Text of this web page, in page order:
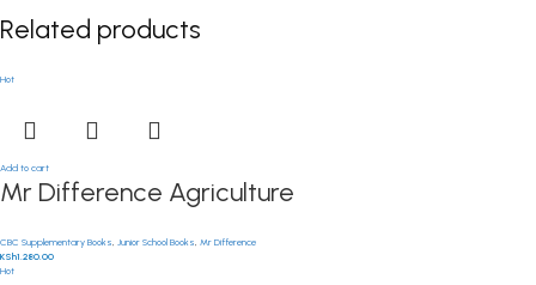
Related products
Hot
Add to cart
Mr Difference Agriculture
CBC Supplementary Books Junior School Books Mr Difference
KSh1,280.00
Hot